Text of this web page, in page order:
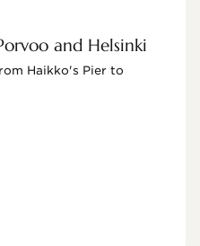
and Helsinki
Haikko's Pier to